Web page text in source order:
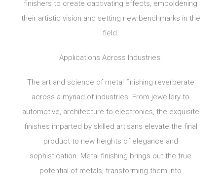
finishers to create captivating effects, emboldening
their artistic vision and setting new benchmarks in the
field.
Applications Across Industries:
The art and science of metal finishing reverberate
across a myriad of industries. From jewellery to
automotive, architecture to electronics, the exquisite
finishes imparted by skilled artisans elevate the final
product to new heights of elegance and
sophistication. Metal finishing brings out the true
potential of metals, transforming them into